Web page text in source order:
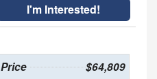
I'm Interested!
Price $64,809